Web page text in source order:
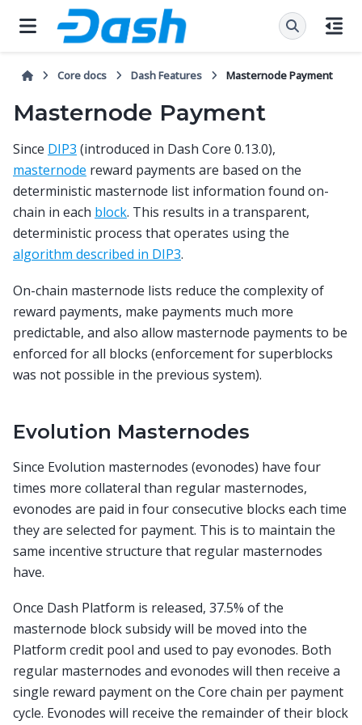
Core docs Dash Features Masternode Payment
Masternode Payment
Since DIP3 (introduced in Dash Core 0.13.0),
masternode reward payments are based on the
deterministic masternode list information found on-
chain in each block. This results in a transparent,
deterministic process that operates using the
algorithm described in DIP3.
On-chain masternode lists reduce the complexity of
reward payments, make payments much more
predictable, and also allow masternode payments to be
enforced for all blocks (enforcement for superblocks
was not possible in the previous system).
Evolution Masternodes
Since Evolution masternodes (evonodes) have four
times more collateral than regular masternodes,
evonodes are paid in four consecutive blocks each time
they are selected for payment. This is to maintain the
same incentive structure that regular masternodes
have.
Once Dash Platform is released, 37.5% of the
masternode block subsidy will be moved into the
Platform credit pool and used to pay evonodes. Both
regular masternodes and evonodes will then receive a
single reward payment on the Core chain per payment
cycle. Evonodes will receive the remainder of their block